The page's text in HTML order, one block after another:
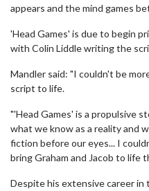
appears and the mind games
'Head Games' is due to begin
with Colin Liddle writing the
Mandler said: "I couldn't be
script to life.
"'Head Games' is a propulsive
what we know as a reality and
fiction before our eyes... I
bring Graham and Jacob to life
Despite his extensive career in